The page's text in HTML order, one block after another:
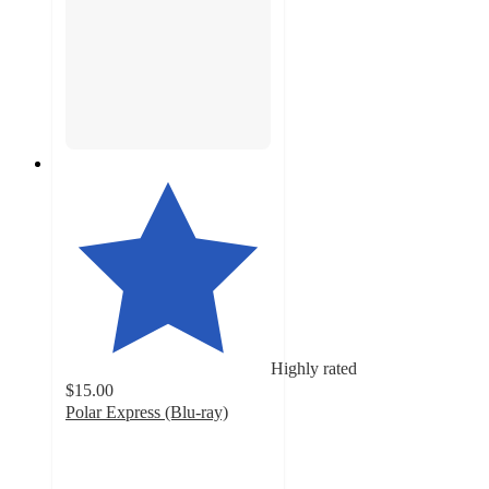
Highly rated
$15.00
Polar Express (Blu-ray)